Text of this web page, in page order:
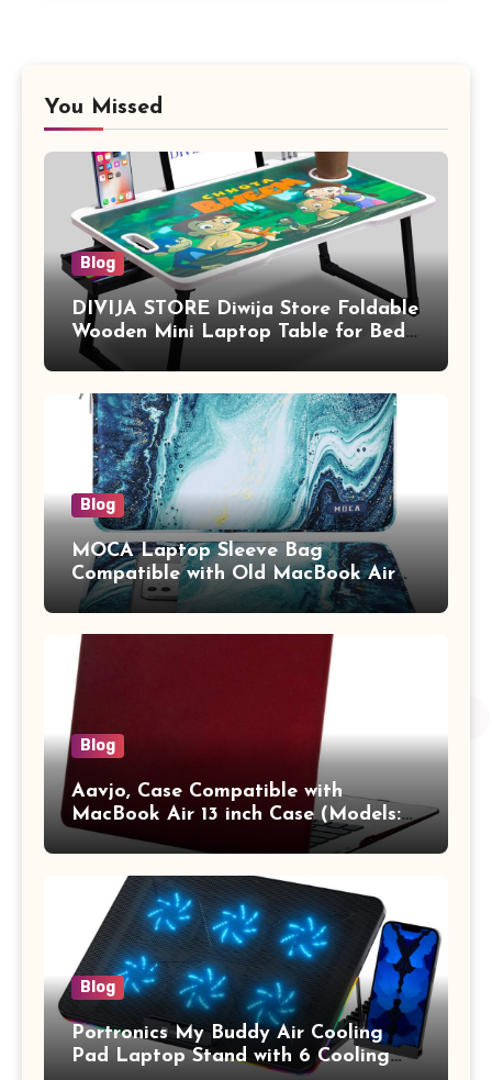
You Missed
Blog
DIVIJA STORE Diwija Store Foldable
Wooden Mini Laptop Table for Bed,
Study Table with Drawer,
Tablet/Mobile Holder for Kids &
Adults (chota bheem)
Blog
MOCA Laptop Sleeve Bag
Compatible with Old MacBook Air
13.3 / MacBook Pro 14 M3 M2 M1
Pro/Max A2442 Sleeve Polyester
Vertical Case with Pocket,Blue
Blog
Aavjo, Case Compatible with
MacBook Air 13 inch Case (Models:
A1369 & A1466, Older Version 2010-
2017 Release), Plastic Hard Shell &
Keyboard Cover, (Wine Red)
Blog
Portronics My Buddy Air Cooling
Pad Laptop Stand with 6 Cooling